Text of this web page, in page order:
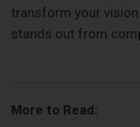
transform your
stands out from
More to Read: